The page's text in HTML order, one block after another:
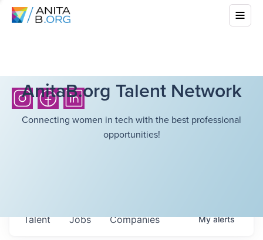
AnitaB.org Talent Network
Connecting women in tech with the best professional
opportunities!
Jobs Companies
Talent Myalerts